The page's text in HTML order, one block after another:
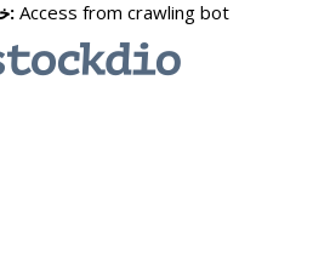
خطأ ترخيص: Access from crawling bot